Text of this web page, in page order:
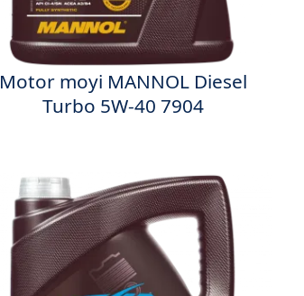
Motor moyi MANNOL Diesel
Turbo 5W-40 7904